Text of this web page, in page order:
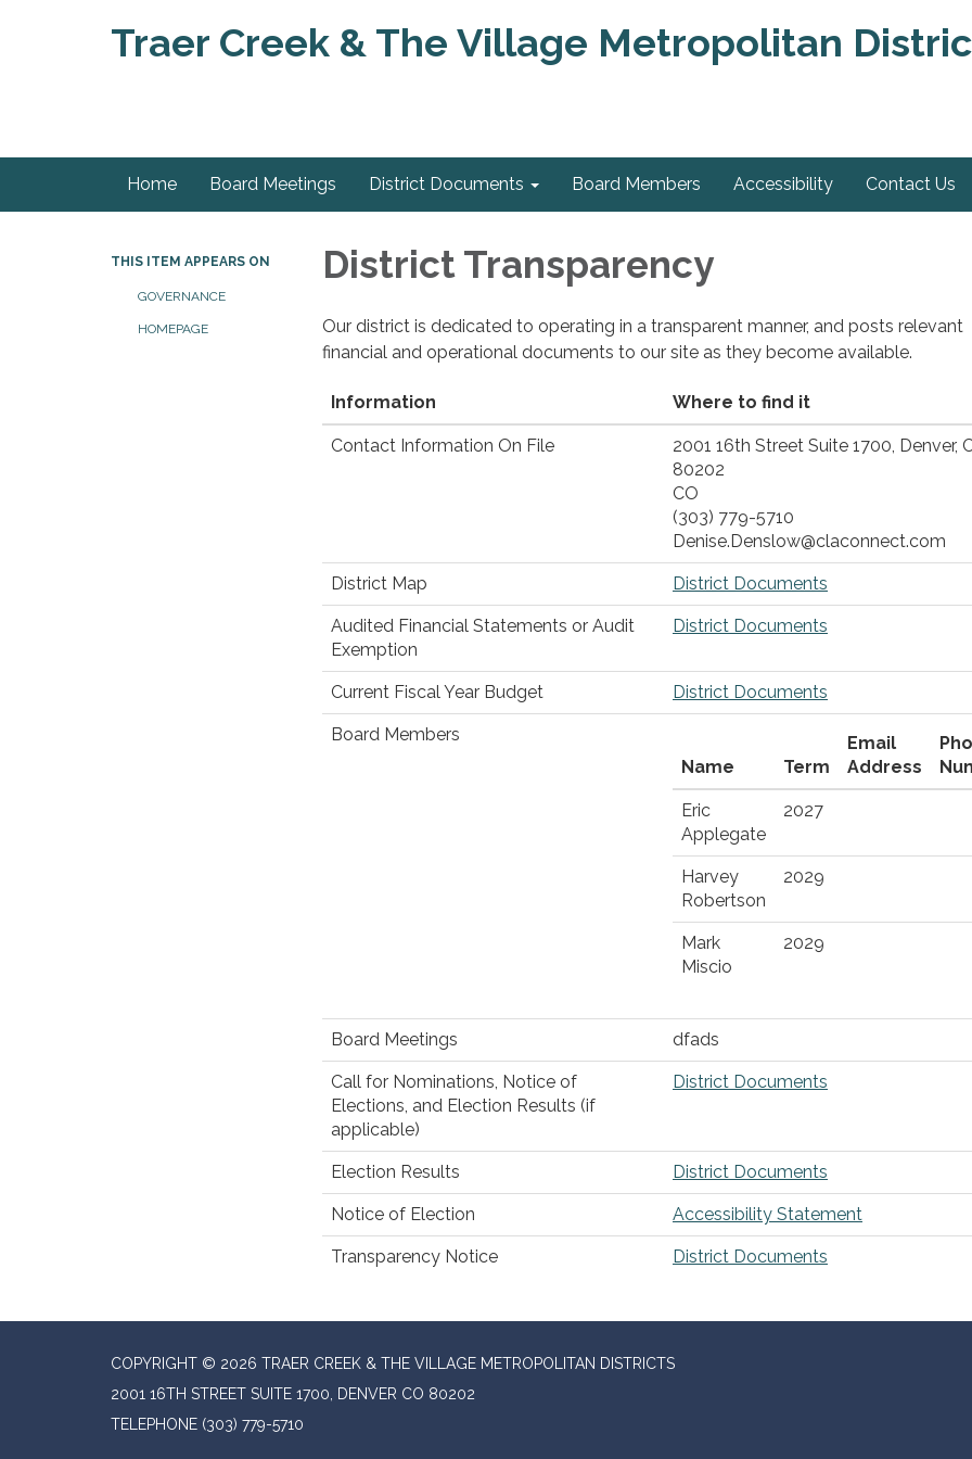
Traer Creek & The Village Metropolitan
Home Board Meetings District Documents Board Members Accessibility Contact Us
THIS ITEM APPEARS ON
GOVERNANCE
HOMEPAGE
District Transparency
Our district is dedicated to operating in a transparent manner, and posts relevant
financial and operational documents to our site as they become available.
Information Where to find it
Contact Information On File
2001 16th Street Suite 1700, Denver,
80202
CO
(303) 779-5710
Denise.Denslow@claconnect.com
District Map District Documents
Audited Financial Statements or Audit
Exemption
District Documents
Current Fiscal Year Budget District Documents
Board Members
Name
Term
Email
Address
Eric
Applegate
2027
Harvey
Robertson
2029
Mark
Miscio
2029
Board Meetings dfads
Call for Nominations, Notice of
Elections, and Election Results (if
applicable)
District Documents
Election Results District Documents
Notice of Election Accessibility Statement
Transparency Notice District Documents
COPYRIGHT © 2026 TRAER CREEK & THE VILLAGE METROPOLITAN DISTRICTS
2001 16TH STREET SUITE 1700, DENVER CO 80202
TELEPHONE (303) 779-5710